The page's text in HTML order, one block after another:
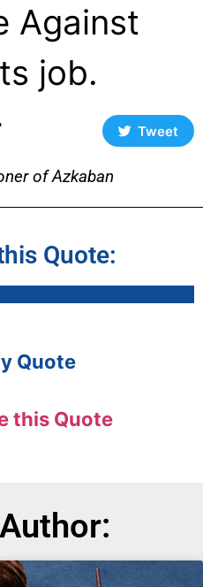
Against
job.
Tweet
of Azkaban
Quote:
Quote
this Quote